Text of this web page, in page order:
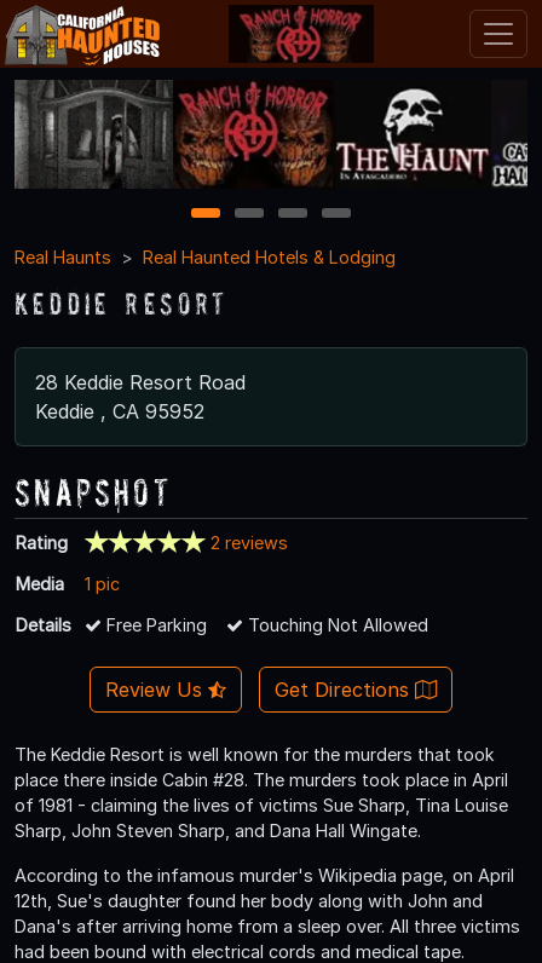
1 2 3
4
Real Haunts
Real Haunted Hotels & Lodging
Keddie Resort
28 Keddie Resort Road
Keddie , CA 95952
Snapshot
Rating
2 reviews
Media
1 pic
Details
Free Parking Touching Not Allowed
Review Us Get Directions
The Keddie Resort is well known for the murders that took
place there inside Cabin #28. The murders took place in April
of 1981 - claiming the lives of victims Sue Sharp, Tina Louise
Sharp, John Steven Sharp, and Dana Hall Wingate.
According to the infamous murder's Wikipedia page, on April
12th, Sue's daughter found her body along with John and
Dana's after arriving home from a sleep over. All three victims
had been bound with electrical cords and medical tape.